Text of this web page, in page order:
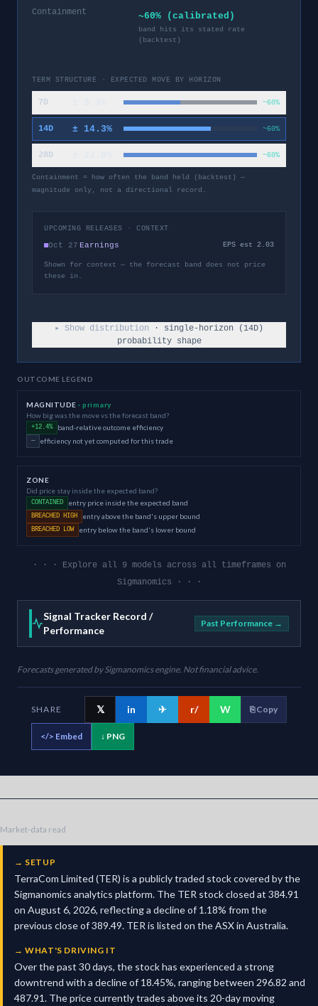
Containment ~60% (calibrated)
band hits its stated rate
(backtest)
TERM STRUCTURE · EXPECTED MOVE BY HORIZON
7D ~60%
14D ± 14.3% ~60%
28D ~60%
Containment = how often the band held (backtest) —
magnitude only, not a directional record.
UPCOMING RELEASES · CONTEXT
Oct 27 Earnings EPS est 2.03
Shown for context — the forecast band does not price
these in.
▸ Show distribution · single-horizon ( 14D)
probability shape
OUTCOME LEGEND
MAGNITUDE · primary
How big was the move vs the forecast band?
+12.4% band-relative outcome efficiency
— efficiency not yet computed for this trade
ZONE
Did price stay inside the expected band?
CONTAINED entry price inside the expected band
BREACHED HIGH entry above the band's upper bound
BREACHED LOW entry below the band's lower bound
· · · Explore all 9 models across all timeframes on
Sigmanomics · · ·
Signal Tracker Record /
Performance
Past Performance →
Forecasts generated by Sigmanomics engine. Not financial advice.
SHARE 𝕏 in ✈ r/ W ⎘ Copy
</> Embed ↓ PNG
Market-data read
→ SETUP
TerraCom Limited (TER) is a publicly traded stock covered by the
Sigmanomics analytics platform. The TER stock closed at 384.91
on August 6, 2026, reflecting a decline of 1.18% from the
previous close of 389.49. TER is listed on the ASX in Australia.
→WHAT'S DRIVING IT
Over the past 30 days, the stock has experienced a strong
downtrend with a decline of 18.45%, ranging between 296.82 and
487.91. The price currently trades above its 20-day moving